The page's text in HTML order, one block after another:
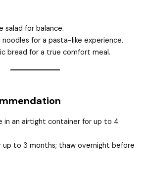
salad for balance.
noodles for a pasta-like experience.
bread for a true comfort meal.
in an airtight container for up to 4
up to 3 months; thaw overnight before